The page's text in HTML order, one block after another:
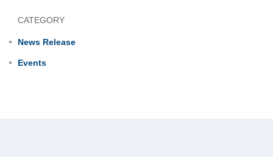
CATEGORY
News Release
Events